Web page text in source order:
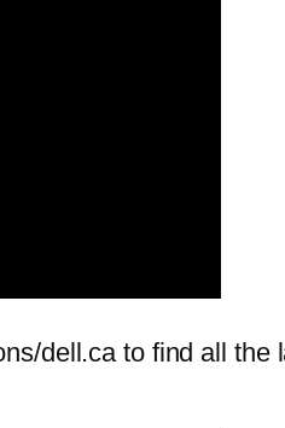
dell.ca to find all